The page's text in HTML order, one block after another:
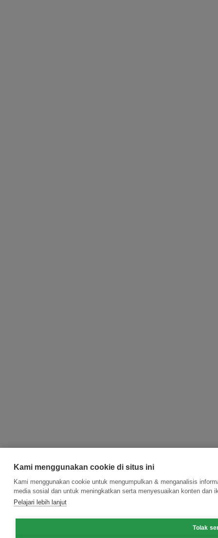
Kami menggunakan cookie di situs ini
Kami menggunakan cookie untuk mengumpulkan & menganalisis
media sosial dan untuk meningkatkan serta menyesuaikan konten dan
Pelajari lebih lanjut
Tolak